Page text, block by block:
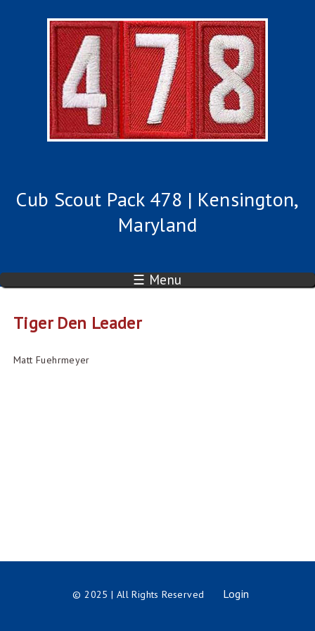
Cub Scout Pack 478 | Kensington,
Maryland
☰ Menu
Tiger Den Leader
Matt Fuehrmeyer
© 2025 | All Rights Reserved Login